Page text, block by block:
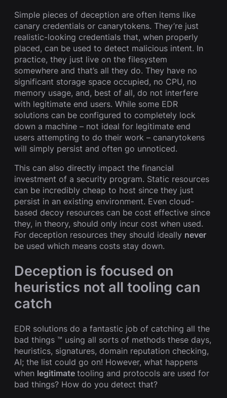
Simple pieces of deception are often items like
canary credentials or canarytokens. They’re just
realistic-looking credentials that, when properly
placed, can be used to detect malicious intent. In
practice, they just live on the filesystem
somewhere and that’s all they do. They have no
significant storage space occupied, no CPU, no
memory usage, and, best of all, do not interfere
with legitimate end users. While some EDR
solutions can be configured to completely lock
down a machine – not ideal for legitimate end
users attempting to do their work – canarytokens
will simply persist and often go unnoticed.
This can also directly impact the financial
investment of a security program. Static resources
can be incredibly cheap to host since they just
persist in an existing environment. Even cloud-
based decoy resources can be cost effective since
they, in theory, should only incur cost when used.
For deception resources they should ideally never
be used which means costs stay down.
Deception is focused on
heuristics not all tooling can
catch
EDR solutions do a fantastic job of catching all the
bad things ™️ using all sorts of methods these days,
heuristics, signatures, domain reputation checking,
AI; the list could go on! However, what happens
when legitimate tooling and protocols are used for
bad things? How do you detect that?